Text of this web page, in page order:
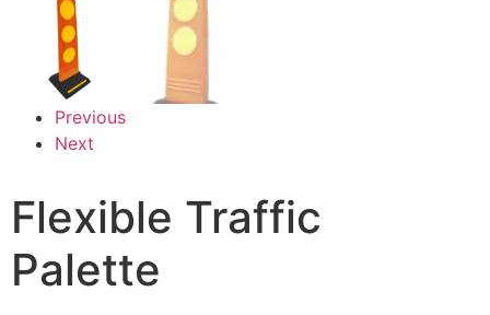
Previous
Next
Flexible Traffic
Palette